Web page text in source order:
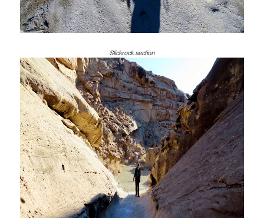
Slickrock section